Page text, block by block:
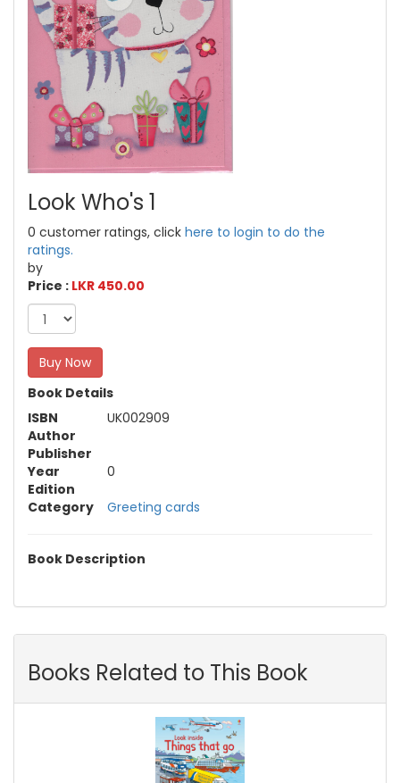
Look Who's 1
0 customer ratings, click here to login to do the
ratings.
by
Price : LKR 450.00
Buy Now
Book Details
ISBN
UK002909
Author
Publisher
Year
0
Edition
Category
Greeting cards
Book Description
Books Related to This Book